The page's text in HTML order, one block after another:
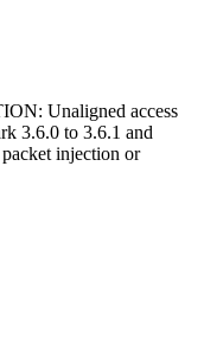
Unaligned access
3.6.0 to 3.6.1 and
injection or